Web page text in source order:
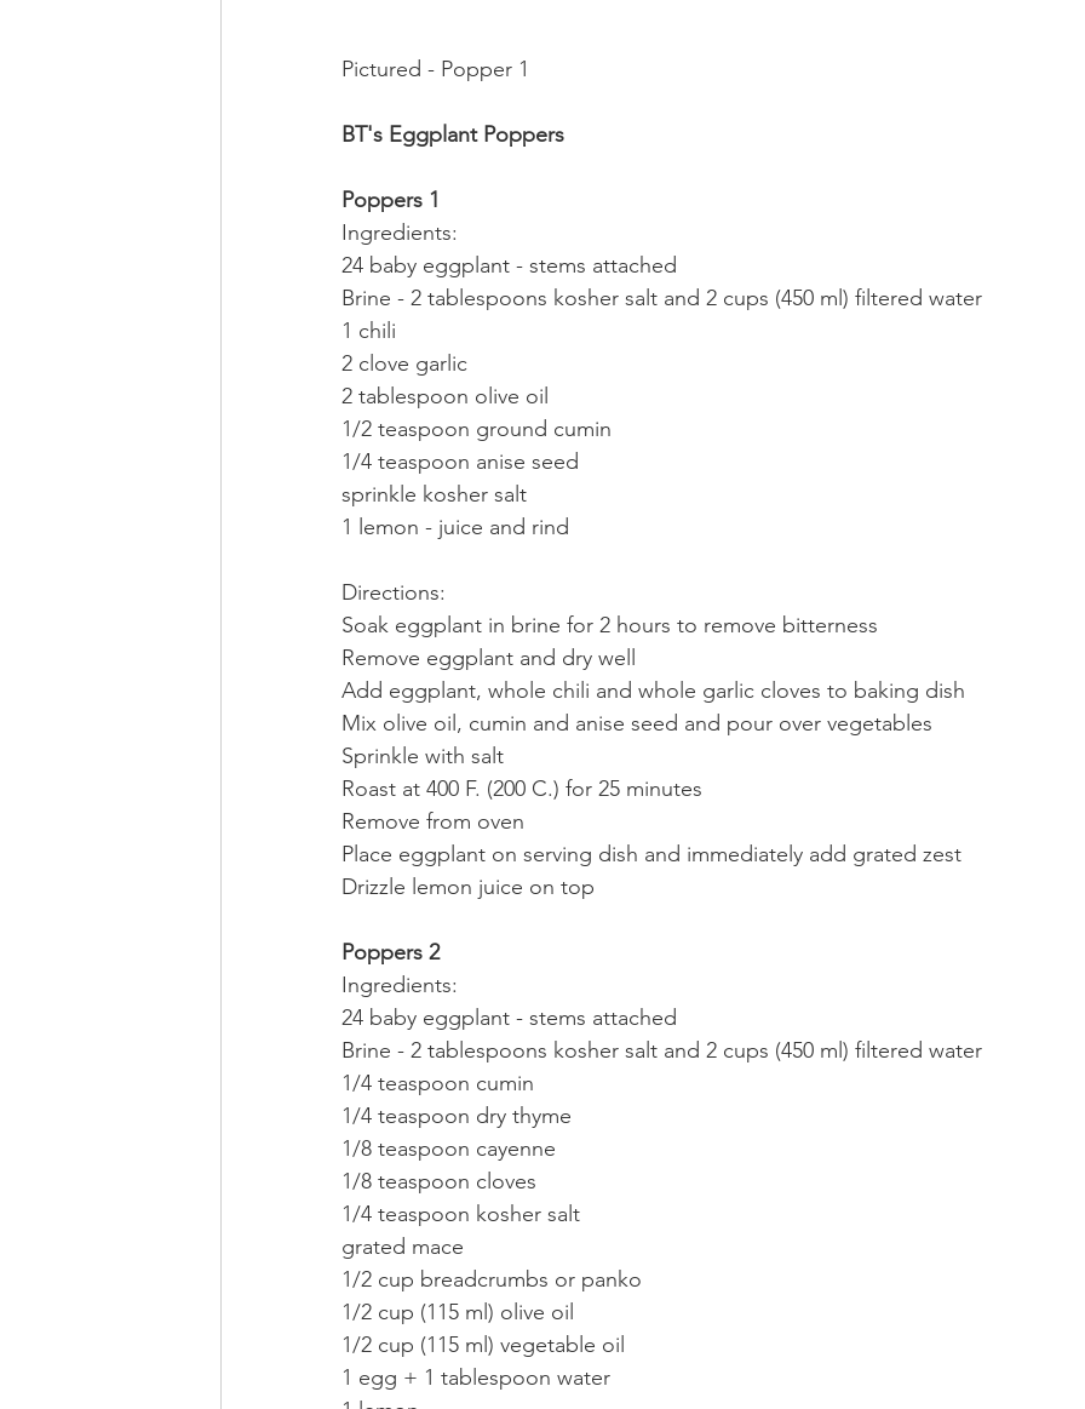
Pictured - Popper 1
BT's Eggplant Poppers
Poppers 1
Ingredients:
24 baby eggplant - stems attached
Brine - 2 tablespoons kosher salt and 2 cups (450 ml) filtered water
1 chili
2 clove garlic
2 tablespoon olive oil
1/2 teaspoon ground cumin
1/4 teaspoon anise seed
sprinkle kosher salt
1 lemon - juice and rind
Directions:
Soak eggplant in brine for 2 hours to remove bitterness
Remove eggplant and dry well
Add eggplant, whole chili and whole garlic cloves to baking dish
Mix olive oil, cumin and anise seed and pour over vegetables
Sprinkle with salt
Roast at 400 F. (200 C.) for 25 minutes
Remove from oven
Place eggplant on serving dish and immediately add grated zest
Drizzle lemon juice on top
Poppers 2
Ingredients:
24 baby eggplant - stems attached
Brine - 2 tablespoons kosher salt and 2 cups (450 ml) filtered water
1/4 teaspoon cumin
1/4 teaspoon dry thyme
1/8 teaspoon cayenne
1/8 teaspoon cloves
1/4 teaspoon kosher salt
grated mace
1/2 cup breadcrumbs or panko
1/2 cup (115 ml) olive oil
1/2 cup (115 ml) vegetable oil
1 egg + 1 tablespoon water